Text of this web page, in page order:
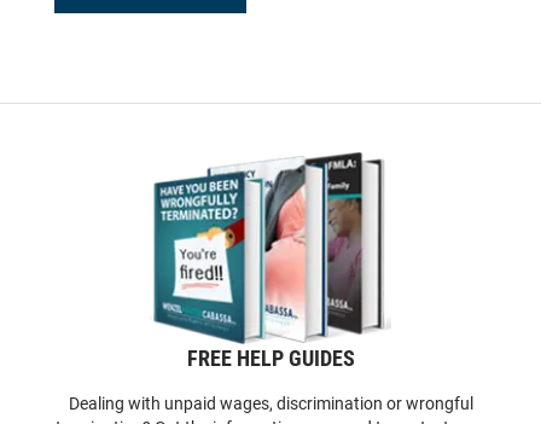
FREE HELP GUIDES
Dealing with unpaid wages, discrimination or wrongful